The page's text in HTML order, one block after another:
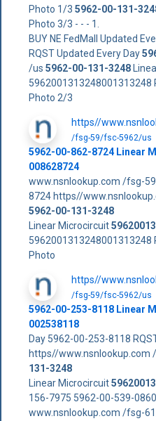
Photo 1/3 5962-00-131-
Photo 3/3 - - - 1.
BUY NE FedMall Updated
RQST Updated Every Day
/us 5962-00-131-3248
5962001313248001313248
Photo 2/3
https//
/fsg-59/fsc-5962/us
5962-00-862-8724 Linear
008628724
www.nsnlookup.com /fsg-
8724 https//
5962-00-131-3248
Linear Microcircuit
5962001313248001313248
Photo
https//
/fsg-59/fsc-5962/us
5962-00-253-8118 Linear
002538118
Day 5962-00-253-8118
https//
131-3248
Linear Microcircuit
156-7975 5962-00-539-0860
www.nsnlookup.com /fsg-